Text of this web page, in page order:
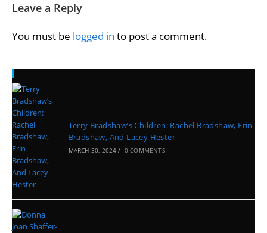
Leave a Reply
You must be logged in to post a comment.
Terry Bradshaw’s Children: Rachel Bradshaw, Erin
Bradshaw, And Lacey Hester
MARCH 30, 2024 / 0 COMMENTS